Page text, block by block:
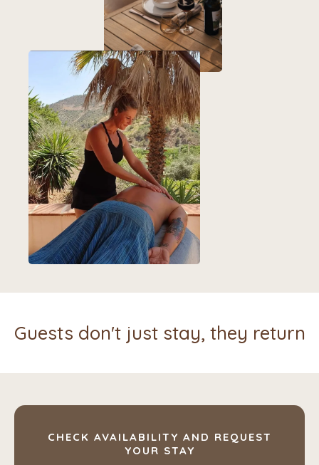
Guests don't just stay, they return
CHECK AVAILABILITY AND REQUEST
YOUR STAY